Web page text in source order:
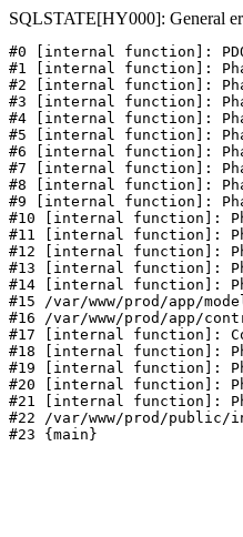
SQLSTATE[HY000]: General
#0 [internal function]:
#1 [internal function]:
#2 [internal function]:
#3 [internal function]:
#4 [internal function]:
#5 [internal function]:
#6 [internal function]:
#7 [internal function]:
#8 [internal function]:
#9 [internal function]:
#10 [internal function]:
#11 [internal function]:
#12 [internal function]:
#13 [internal function]:
#14 [internal function]:
#15 /var/www/prod/app/
#16 /var/www/prod/app/
#17 [internal function]:
#18 [internal function]:
#19 [internal function]:
#20 [internal function]:
#21 [internal function]:
#22 /var/www/prod/public/
#23 {main}